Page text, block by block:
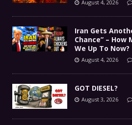
August 4, 2026
Iran Gets
Chance” – How
We Up To Now?
August 4, 2026
GOT DIESEL?
August 3, 2026